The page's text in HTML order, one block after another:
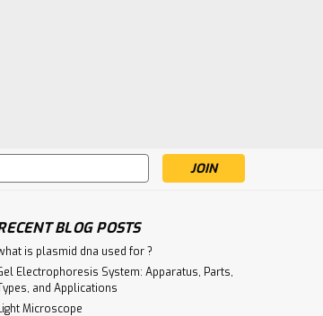
BLOG POSTS
is plasmid dna used for ?
Electrophoresis System: Apparatus, Parts,
and Applications
Microscope